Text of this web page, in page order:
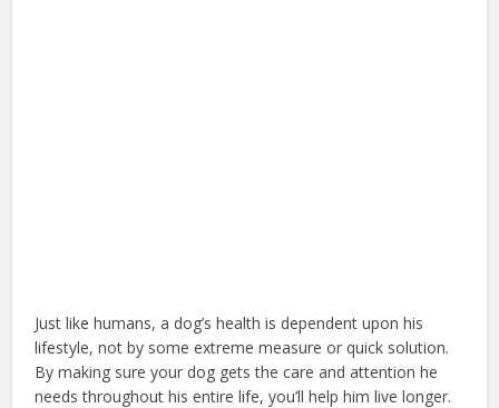
Just like humans, a dog’s health is dependent upon his
lifestyle, not by some extreme measure or quick solution.
By making sure your dog gets the care and attention he
needs throughout his entire life, you’ll help him live longer.